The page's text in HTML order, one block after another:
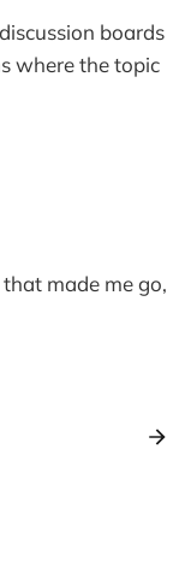
boards
where the topic
that made me go,